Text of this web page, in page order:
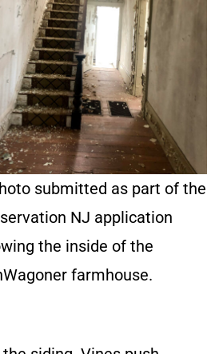
submitted as part of the
NJ application
the inside of the
farmhouse.